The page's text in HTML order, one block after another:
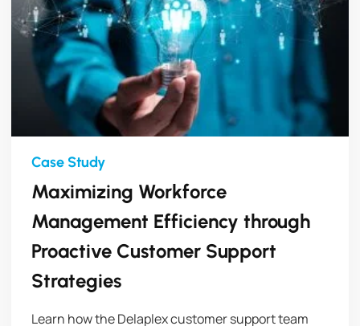
Maximizing Workforce
Management Efficiency through
Proactive Customer Support
Strategies
Learn how the Delaplex customer support team